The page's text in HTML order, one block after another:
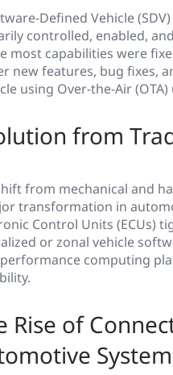
Defined Vehicle
controlled, enabled,
most capabilities were
new features, bug fixes,
using Over-the-Air (OTA)
from
from mechanical and
transformation in
Control Units (ECUs)
or zonal vehicle
computing
Rise of